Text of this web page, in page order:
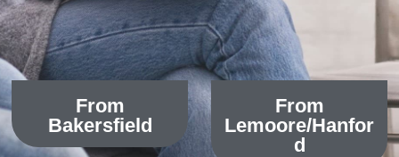
From
Bakersfield
From
Lemoore/Hanfor
d